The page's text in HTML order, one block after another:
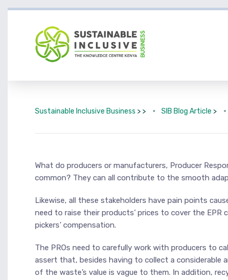
Sustainable Inclusive Business > > SIB Blog Article >
What do producers or manufacturers, Producer
common? They can all contribute to the smooth
Likewise, all these stakeholders have pain points
need to raise their products’ prices to cover the
pickers’ compensation.
The PROs need to carefully work with producers to
assert that, besides having to collect a considerable
of the waste’s value is vague to them. In addition,